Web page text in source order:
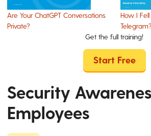
Are Your ChatGPT Conversations
Private?
How I
Get the full training!
Start Free
Security
Employees